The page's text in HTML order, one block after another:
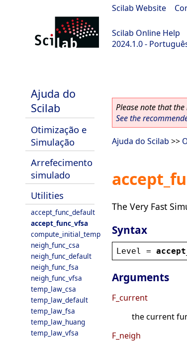
Scilab Website
Scilab Online Help
2024.1.0 -
Ajuda do
Scilab
Otimização e
Simulação
Arrefecimento
simulado
Utilities
accept_func_default
accept_func_vfsa
compute_initial_temp
neigh_func_csa
neigh_func_default
neigh_func_fsa
neigh_func_vfsa
temp_law_csa
temp_law_default
temp_law_fsa
temp_law_huang
temp_law_vfsa
Please note that
See the
Ajuda do Scilab >>
The Very Fast
Syntax
Level =
Arguments
F_current
the current
F_neigh